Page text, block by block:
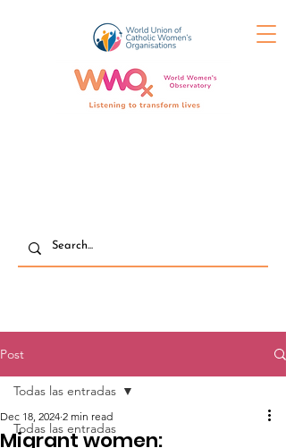
Post
Todas las entradas
Todas las entradas
Migrant women:
Dec 18, 2024 2 min read